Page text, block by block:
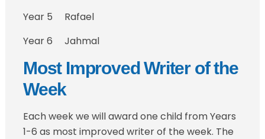
Year 5 Rafael
Year 6 Jahmal
Most Improved Writer of the
Week
Each week we will award one child from Years
1-6 as most improved writer of the week. The